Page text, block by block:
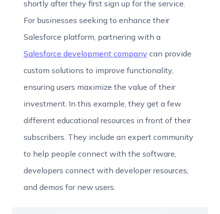
shortly after they first sign up for the service.
For businesses seeking to enhance their
Salesforce platform, partnering with a
Salesforce development company can provide
custom solutions to improve functionality,
ensuring users maximize the value of their
investment. In this example, they get a few
different educational resources in front of their
subscribers. They include an expert community
to help people connect with the software,
developers connect with developer resources,
and demos for new users.